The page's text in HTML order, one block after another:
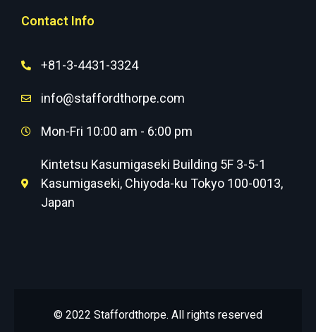
Contact Info
+81-3-4431-3324
info@staffordthorpe.com
Mon-Fri 10:00 am - 6:00 pm
Kintetsu Kasumigaseki Building 5F 3-5-1
Kasumigaseki, Chiyoda-ku Tokyo 100-0013,
Japan
© 2022 Staffordthorpe. All rights reserved